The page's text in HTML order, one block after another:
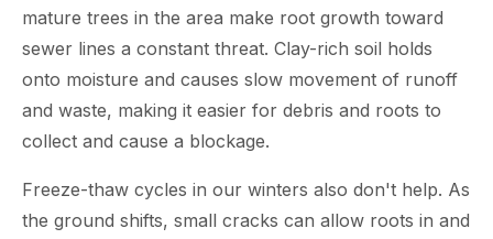
mature trees in the area make root growth toward
sewer lines a constant threat. Clay-rich soil holds
onto moisture and causes slow movement of runoff
and waste, making it easier for debris and roots to
collect and cause a blockage.
Freeze-thaw cycles in our winters also don't help. As
the ground shifts, small cracks can allow roots in and